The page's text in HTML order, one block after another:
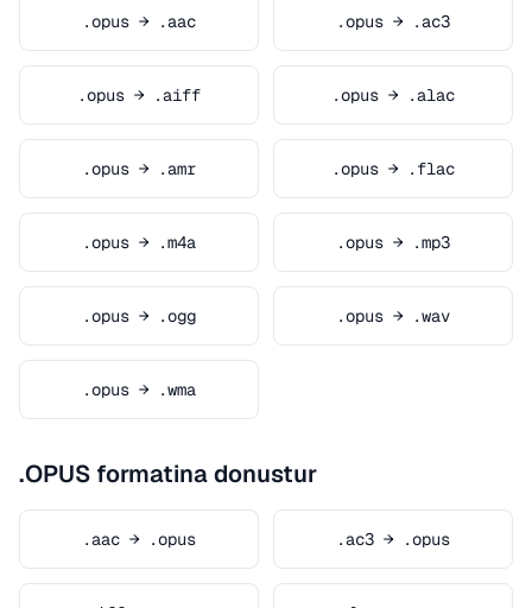
.opus → .aac .opus → .ac3
.opus → .aiff .opus → .alac
.opus → .amr .opus → .flac
.opus → .m4a .opus → .mp3
.opus → .ogg .opus → .wav
.opus → .wma
.OPUS formatina donustur
.aac → .opus .ac3 → .opus